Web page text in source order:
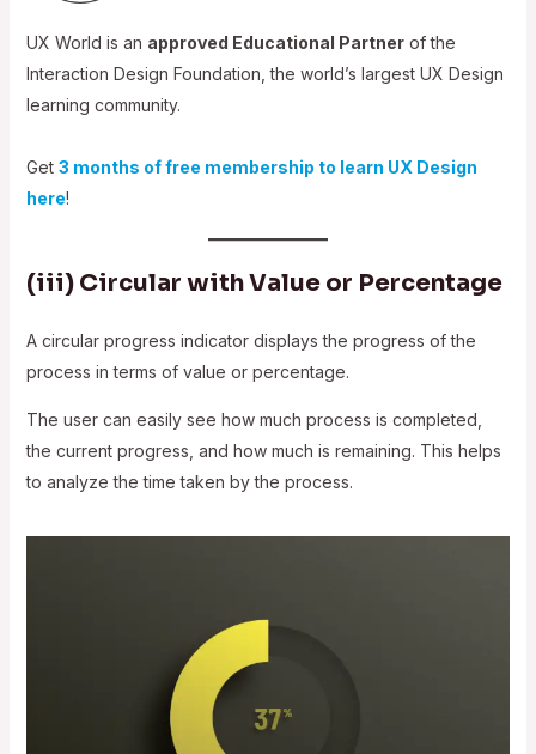
UX World is an approved Educational Partnerof the
Interaction Design Foundation, the world’s largest UX Design
learning community.
Get 3 months of free membership to learn UX Design
here!
(iii) Circular with Value or Percentage
A circular progress indicator displays the progress of the
process in terms of value or percentage.
The user can easily see how much process is completed,
the current progress, and how much is remaining. This helps
to analyze the time taken by the process.